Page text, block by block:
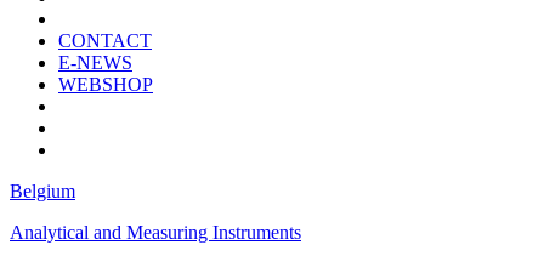
CONTACT
E-NEWS
WEBSHOP
Belgium
Analytical and Measuring Instruments